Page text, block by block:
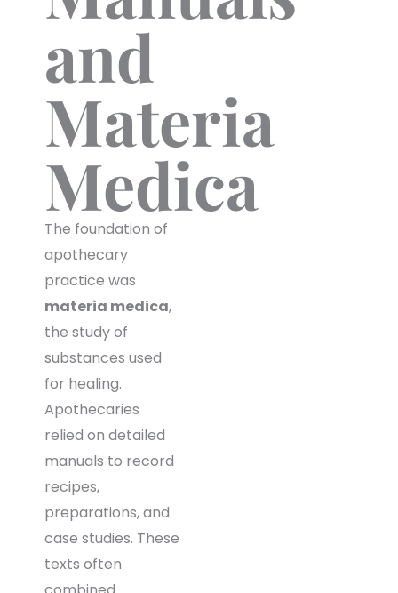
and
Materia
Medica
The foundation of
apothecary
practice was
materia medica,
the study of
substances used
for healing.
Apothecaries
relied on detailed
manuals to record
recipes,
preparations, and
case studies. These
texts often